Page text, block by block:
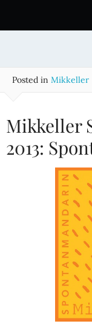
i
Posted in Mikkeller
Mikkeller
2013: